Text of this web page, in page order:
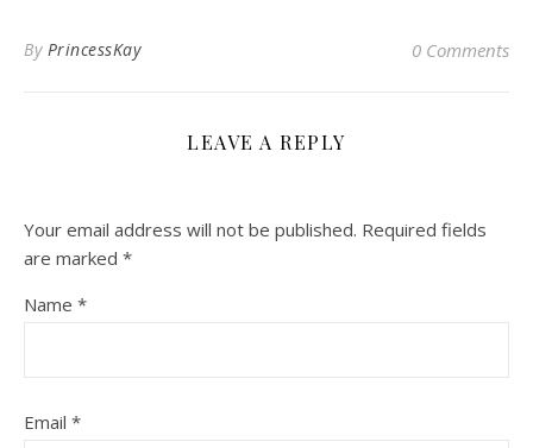
By PrincessKay 0 Comments
LEAVE A REPLY
Your email address will not be published. Required fields
are marked *
Name *
Email *